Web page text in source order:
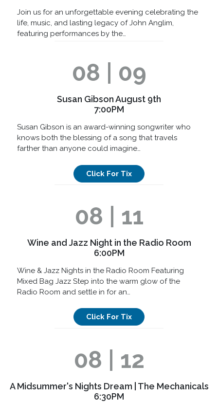
Join us for an unforgettable evening celebrating the
life, music, and lasting legacy of John Anglim,
featuring performances by the…
08 | 09
Susan Gibson August 9th
7:00PM
Susan Gibson is an award-winning songwriter who
knows both the blessing of a song that travels
farther than anyone could imagine…
Click For Tix
08 | 11
Wine and Jazz Night in the Radio Room
6:00PM
Wine & Jazz Nights in the Radio Room Featuring
Mixed Bag Jazz Step into the warm glow of the
Radio Room and settle in for an…
Click For Tix
08 | 12
A Midsummer's Nights Dream | The Mechanicals
6:30PM